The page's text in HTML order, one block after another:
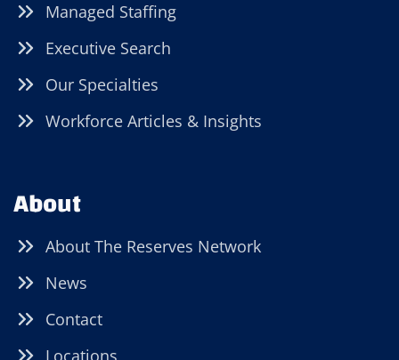
Managed Staffing
Executive Search
Our Specialties
Workforce Articles & Insights
About
About The Reserves Network
News
Contact
Locations